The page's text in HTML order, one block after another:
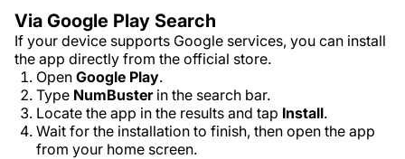
Via Google Play Search
If your device supports Google services, you can install
the app directly from the official store.
Open Google Play.
Type NumBusterin the search bar.
Locate the app in the results and tap Install.
Wait for the installation to finish, then open the app
from your home screen.